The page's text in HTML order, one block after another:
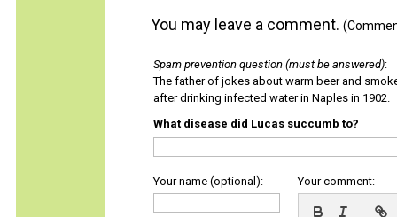
You may leave a comment.
Spam prevention question (must be answered):
The father of jokes about warm beer and
after drinking infected water in Naples in 1902.
What disease did Lucas succumb to?
Your name (optional): Your comment: